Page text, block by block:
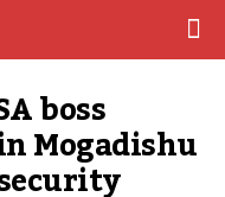
boss
Mogadishu